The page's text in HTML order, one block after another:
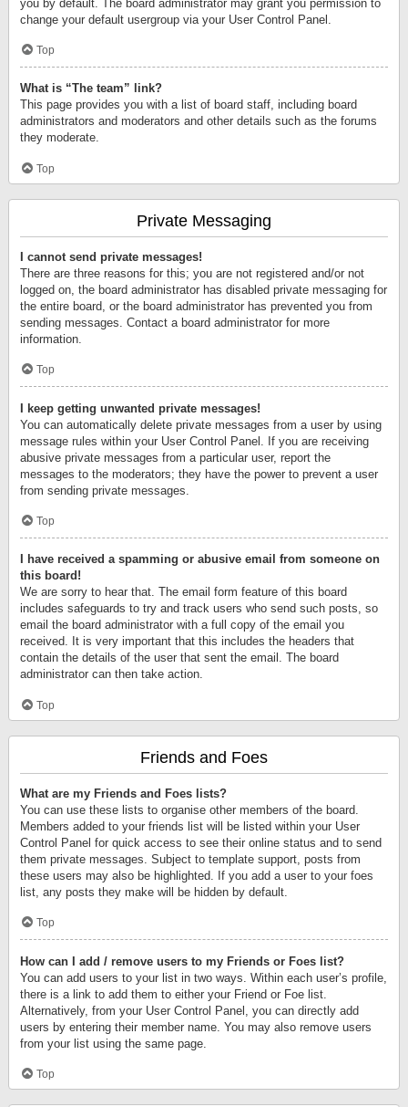
you by default. The board administrator may grant you permission to
change your default usergroup via your User Control Panel.
Top
What is “The team” link?
This page provides you with a list of board staff, including board
administrators and moderators and other details such as the forums
they moderate.
Top
Private Messaging
I cannot send private messages!
There are three reasons for this; you are not registered and/or not
logged on, the board administrator has disabled private messaging for
the entire board, or the board administrator has prevented you from
sending messages. Contact a board administrator for more
information.
Top
I keep getting unwanted private messages!
You can automatically delete private messages from a user by using
message rules within your User Control Panel. If you are receiving
abusive private messages from a particular user, report the
messages to the moderators; they have the power to prevent a user
from sending private messages.
Top
I have received a spamming or abusive email from someone on
this board!
We are sorry to hear that. The email form feature of this board
includes safeguards to try and track users who send such posts, so
email the board administrator with a full copy of the email you
received. It is very important that this includes the headers that
contain the details of the user that sent the email. The board
administrator can then take action.
Top
Friends and Foes
What are my Friends and Foes lists?
You can use these lists to organise other members of the board.
Members added to your friends list will be listed within your User
Control Panel for quick access to see their online status and to send
them private messages. Subject to template support, posts from
these users may also be highlighted. If you add a user to your foes
list, any posts they make will be hidden by default.
Top
How can I add / remove users to my Friends or Foes list?
You can add users to your list in two ways. Within each user’s profile,
there is a link to add them to either your Friend or Foe list.
Alternatively, from your User Control Panel, you can directly add
users by entering their member name. You may also remove users
from your list using the same page.
Top